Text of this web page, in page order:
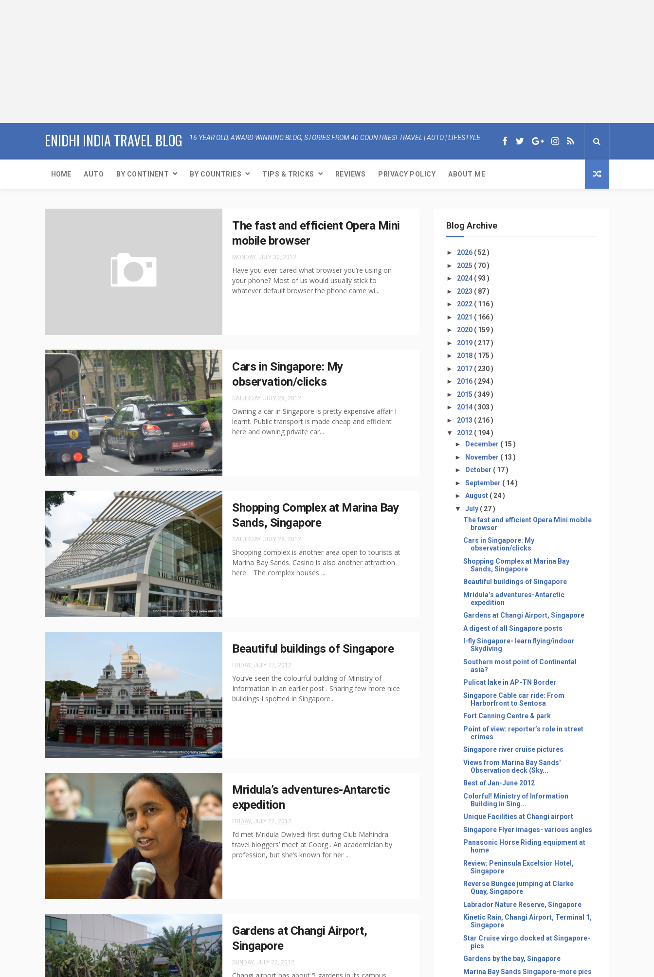
ENIDHI INDIA TRAVEL BLOG 16 YEAR OLD, AWARD WINNING BLOG, STORIES FROM 40 COUNTRIES! TRAVEL | AUTO | LIFESTYLE
HOME AUTO BY CONTINENT BY COUNTRIES TIPS & TRICKS REVIEWS PRIVACY POLICY ABOUT ME
The fast and efficient Opera Mini
mobile browser
MONDAY, JULY 30, 2012
Have you ever cared what browser you’re using on
your phone? Most of us would usually stick to
whatever default browser the phone came wi...
Cars in Singapore: My
observation/clicks
SATURDAY, JULY 28, 2012
Owning a car in Singapore is pretty expensive affair I
learnt. Public transport is made cheap and efficient
here and owning private car...
Shopping Complex at Marina Bay
Sands, Singapore
SATURDAY, JULY 28, 2012
Shopping complex is another area open to tourists at
Marina Bay Sands. Casino is also another attraction
here. The complex houses ...
Beautiful buildings of Singapore
FRIDAY, JULY 27, 2012
You’ve seen the colourful building of Ministry of
Information in an earlier post . Sharing few more nice
buildings I spotted in Singapore...
Mridula’s adventures-Antarctic
expedition
FRIDAY, JULY 27, 2012
I’d met Mridula Dwivedi first during Club Mahindra
travel bloggers’ meet at Coorg . An academician by
profession, but she’s known for her ...
Gardens at Changi Airport,
Singapore
SUNDAY, JULY 22, 2012
Blog Archive
► 2026 ( 52 )
► 2025 ( 70 )
► 2024 ( 93 )
► 2023 ( 87 )
► 2022 ( 116 )
► 2021 ( 166 )
► 2020 ( 159 )
► 2019 ( 217 )
► 2018 ( 175 )
► 2017 ( 230 )
► 2016 ( 294 )
► 2015 ( 349 )
► 2014 ( 303 )
► 2013 ( 216 )
▼ 2012 ( 194 )
►
December ( 15 )
► November ( 13 )
► October ( 17 )
► September ( 14 )
► August ( 24 )
▼ July ( 27 )
The fast and efficient Opera Mini mobile
browser
Cars in Singapore: My
observation/clicks
Shopping Complex at Marina Bay
Sands, Singapore
Beautiful buildings of Singapore
Mridula’s adventures-Antarctic
expedition
Gardens at Changi Airport, Singapore
A digest of all Singapore posts
I-fly Singapore- learn flying/indoor
Skydiving
Southern most point of Continental
asia?
Pulicat lake in AP-TN Border
Singapore Cable car ride: From
Harborfront to Sentosa
Fort Canning Centre & park
Point of view: reporter’s role in street
crimes
Singapore river cruise pictures
Views from Marina Bay Sands'
Observation deck (Sky...
Best of Jan-June 2012
Colorful! Ministry of Information
Building in Sing...
Unique Facilities at Changi airport
Singapore Flyer images- various angles
Panasonic Horse Riding equipment at
home
Review: Peninsula Excelsior Hotel,
Singapore
Reverse Bungee jumping at Clarke
Quay, Singapore
Labrador Nature Reserve, Singapore
Kinetic Rain, Changi Airport, Terminal 1,
Singapore
Star Cruise virgo docked at Singapore-
pics
Gardens by the bay, Singapore
Marina Bay Sands Singapore-more pics